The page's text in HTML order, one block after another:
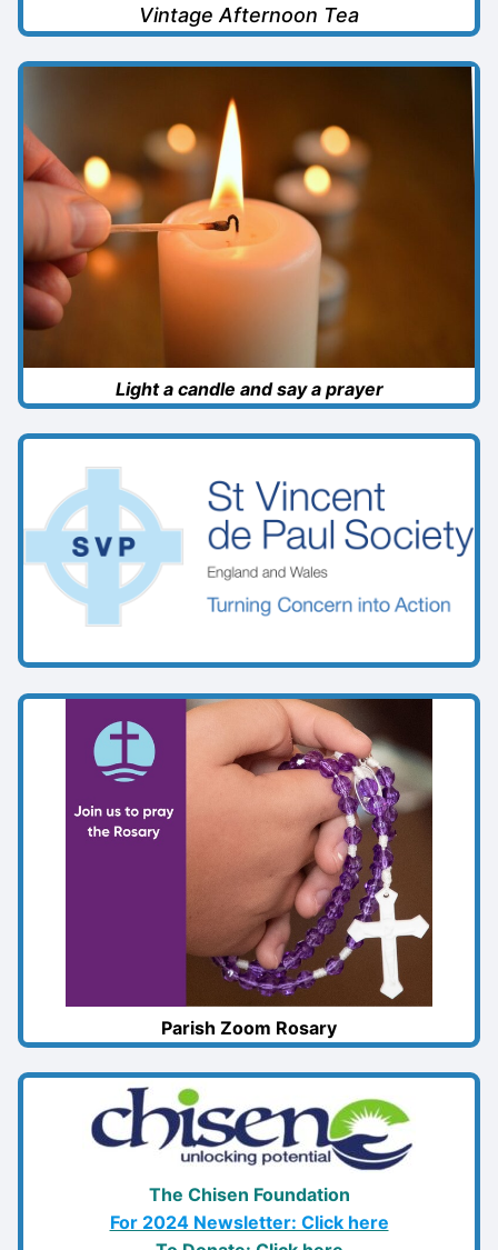
Vintage Afternoon Tea
Light a candle and say a prayer
Parish Zoom Rosary
The Chisen Foundation
For 2024 Newsletter: Click here